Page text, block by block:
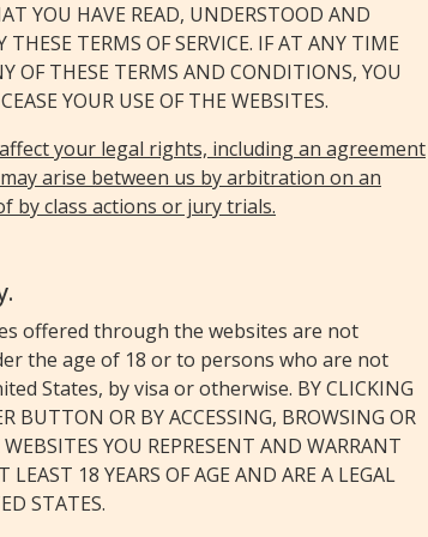
YOU HAVE READ, UNDERSTOOD AND
TERMS OF SERVICE. IF AT ANY TIME
OF THESE TERMS AND CONDITIONS, YOU
YOUR USE OF THE WEBSITES.
your legal rights, including an agreement
arise between us by arbitration on an
by class actions or jury trials.
offered through the websites are not
the age of 18 or to persons who are not
States, by visa or otherwise. BY CLICKING
BUTTON OR BY ACCESSING, BROWSING OR
YOU REPRESENT AND WARRANT
18 YEARS OF AGE AND ARE A LEGAL
STATES.